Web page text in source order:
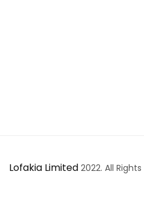
Lofakia Limited 2022. All